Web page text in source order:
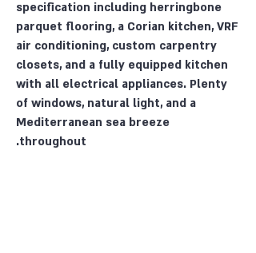
specification including herringbone
parquet flooring, a Corian kitchen, VRF
air conditioning, custom carpentry
closets, and a fully equipped kitchen
with all electrical appliances. Plenty
of windows, natural light, and a
Mediterranean sea breeze
throughout.